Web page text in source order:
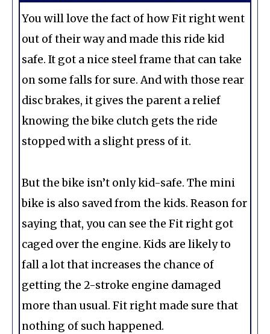
You will love the fact of how Fit right went
out of their way and made this ride kid
safe. It got a nice steel frame that can take
on some falls for sure. And with those rear
disc brakes, it gives the parent a relief
knowing the bike clutch gets the ride
stopped with a slight press of it.
But the bike isn’t only kid-safe. The mini
bike is also saved from the kids. Reason for
saying that, you can see the Fit right got
caged over the engine. Kids are likely to
fall a lot that increases the chance of
getting the 2-stroke engine damaged
more than usual. Fit right made sure that
nothing of such happened.